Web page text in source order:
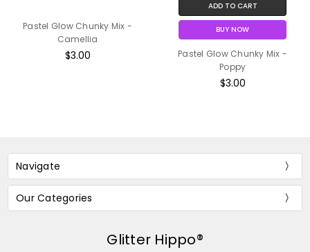
Pastel Glow Chunky Mix -
Camellia
$3.00
ADD TO CART
BUY NOW
Pastel Glow Chunky Mix -
Poppy
$3.00
Navigate
Our Categories
Glitter Hippo®